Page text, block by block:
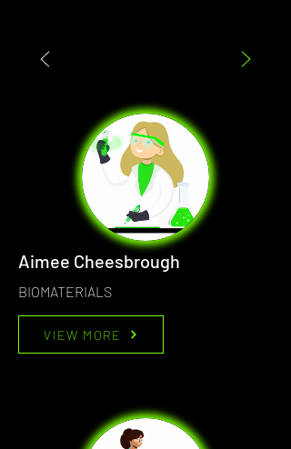
Aimee Cheesbrough
BIOMATERIALS
VIEW MORE